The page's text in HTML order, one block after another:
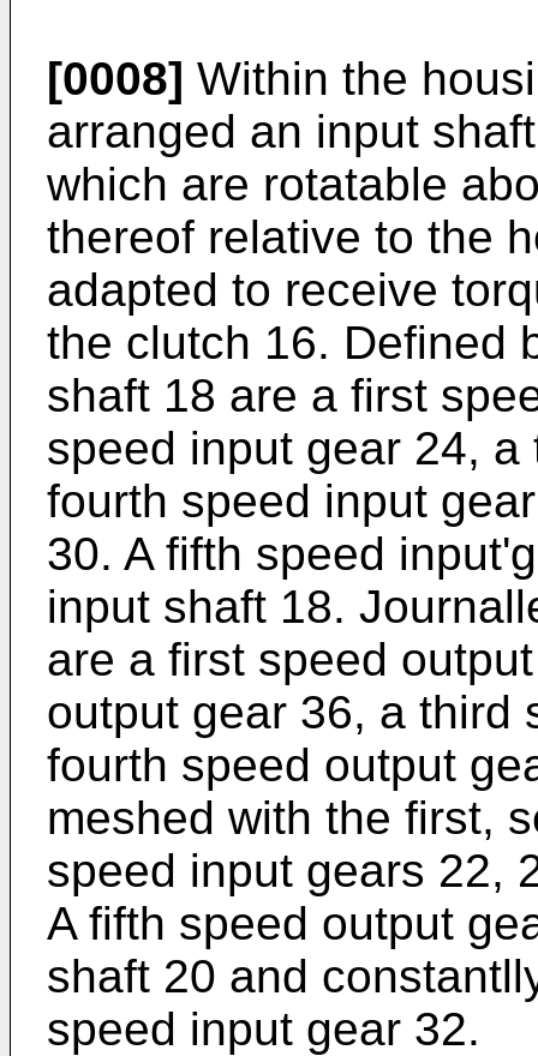
[0008] Within the
arranged an input
which are rotatable
thereof relative to the
adapted to receive
the clutch 16. Defined
shaft 18 are a first
speed input gear 24,
fourth speed input
30. A fifth speed
input shaft 18.
are a first speed
output gear 36, a third
fourth speed output
meshed with the first,
speed input gears 22,
A fifth speed output
shaft 20 and
speed input gear 32.